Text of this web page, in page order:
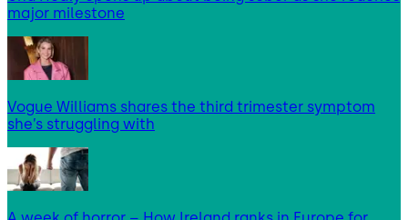
major milestone
Vogue Williams shares the third trimester symptom
she’s struggling with